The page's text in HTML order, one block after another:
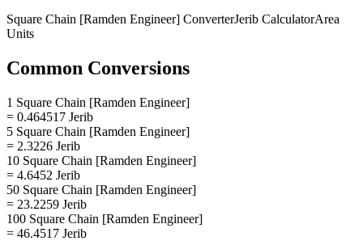
Square Chain [Ramden Engineer] ConverterJerib CalculatorArea
Units
Common Conversions
1 Square Chain [Ramden Engineer]
= 0.464517 Jerib
5 Square Chain [Ramden Engineer]
= 2.3226 Jerib
10 Square Chain [Ramden Engineer]
= 4.6452 Jerib
50 Square Chain [Ramden Engineer]
= 23.2259 Jerib
100 Square Chain [Ramden Engineer]
= 46.4517 Jerib